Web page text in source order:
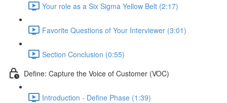
Your role as a Six Sigma Yellow Belt (2:17)
Favorite Questions of Your Interviewer (3:01)
Section Conclusion (0:55)
Define: Capture the Voice of Customer (VOC)
Introduction - Define Phase (1:39)